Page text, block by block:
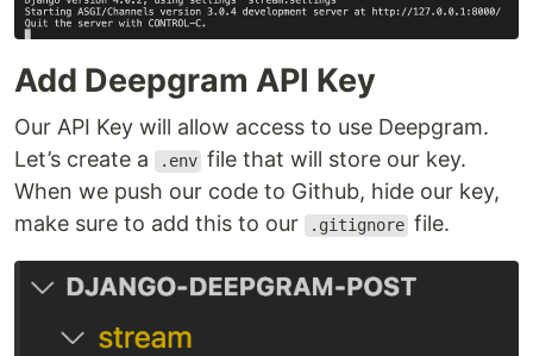
Add Deepgram API Key
Our API Key will allow access to use Deepgram.
Let’s create a
.env file that will store our key.
When we push our code to Github, hide our key,
make sure to add this to our
.gitignore file.